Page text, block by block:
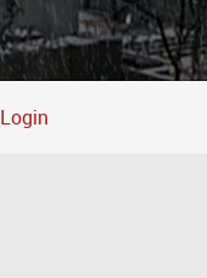
Login